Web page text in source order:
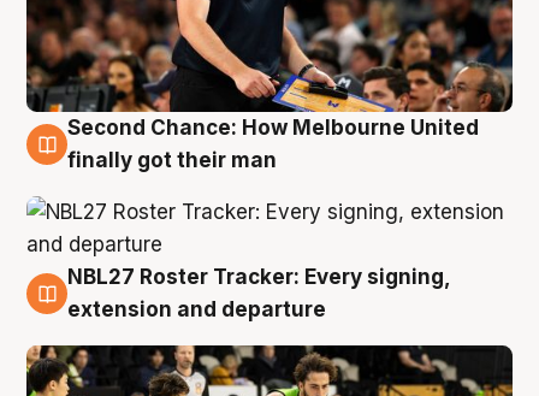
8 Aug
Second Chance: How Melbourne United
finally got their man
7 Aug
NBL27 Roster Tracker: Every signing,
extension and departure